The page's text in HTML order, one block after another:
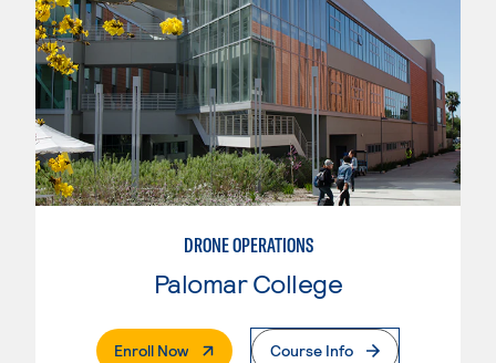
DRONE OPERATIONS
Palomar College
Enroll Now. External PageCourse Info